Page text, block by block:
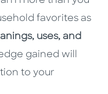
favorites as
uses, and
gained will
to your